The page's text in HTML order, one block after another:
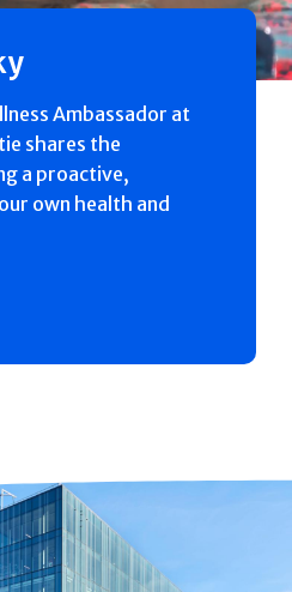
Ambassador at
shares the
a proactive,
own health and